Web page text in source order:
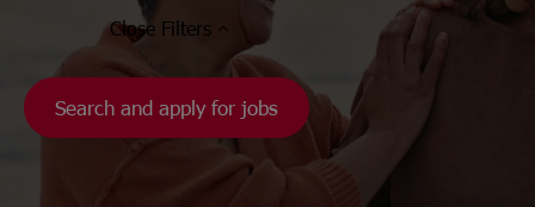
Close Filters
Search and apply for jobs